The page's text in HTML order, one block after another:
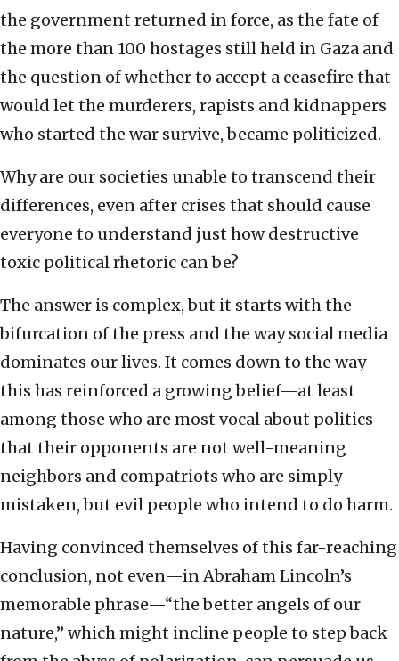
the government returned in force, as the fate of
the more than 100 hostages still held in Gaza and
the question of whether to accept a ceasefire that
would let the murderers, rapists and kidnappers
who started the war survive, became politicized.
Why are our societies unable to transcend their
differences, even after crises that should cause
everyone to understand just how destructive
toxic political rhetoric can be?
The answer is complex, but it starts with the
bifurcation of the press and the way social media
dominates our lives. It comes down to the way
this has reinforced a growing belief—at least
among those who are most vocal about politics—
that their opponents are not well-meaning
neighbors and compatriots who are simply
mistaken, but evil people who intend to do harm.
Having convinced themselves of this far-reaching
conclusion, not even—in Abraham Lincoln’s
memorable phrase—“the better angels of our
nature,” which might incline people to step back